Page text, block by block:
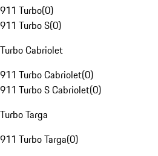
911 Turbo(0)
911 Turbo S(0)
Turbo Cabriolet
911 Turbo Cabriolet(0)
911 Turbo S Cabriolet(0)
Turbo Targa
911 Turbo Targa(0)